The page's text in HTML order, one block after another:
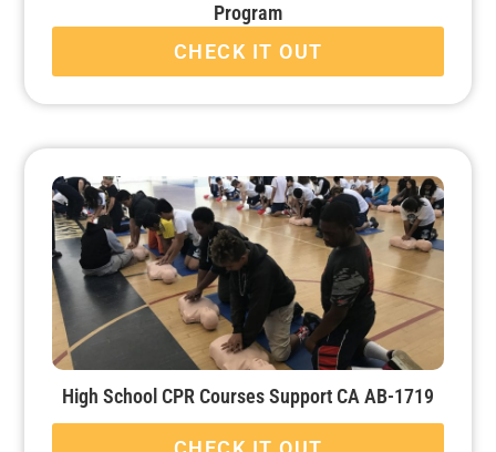
Program
CHECK IT OUT
High School CPR Courses Support CA AB-1719